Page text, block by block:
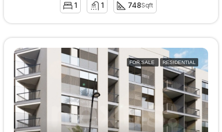
1 1 748Sqft
FOR SALE RESIDENTIAL